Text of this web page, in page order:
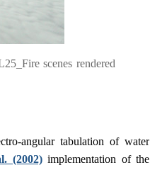
scenes rendered
angular tabulation of water
(2002)implementation of the